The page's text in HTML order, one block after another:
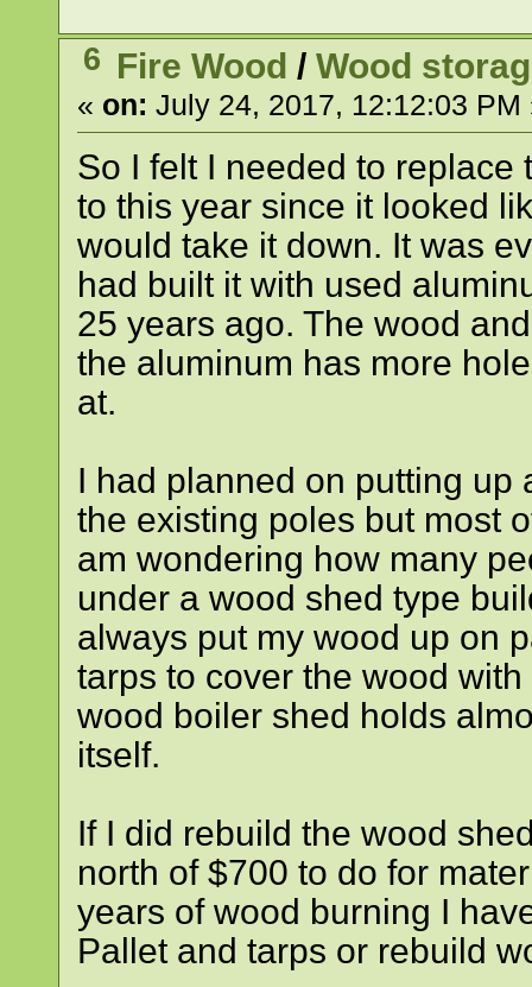
6 Fire Wood /Wood
« on: July 24, 2017, 12:12:03 PM
So I felt I needed to
to this year since it looked
would take it down. It was
had built it with used
25 years ago. The wood
the aluminum has more
at.
I had planned on putting up
the existing poles but most
am wondering how many
under a wood shed type
always put my wood up on
tarps to cover the wood
wood boiler shed holds
itself.
If I did rebuild the wood
north of $700 to do for
years of wood burning I
Pallet and tarps or rebuild